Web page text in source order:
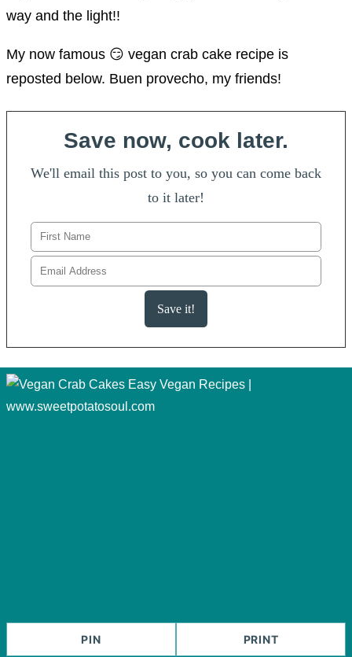
way and the light!!
My now famous 😏 vegan crab cake recipe is
reposted below. Buen provecho, my friends!
Save now, cook later.
We'll email this post to you, so you can come back
to it later!
PIN PRINT